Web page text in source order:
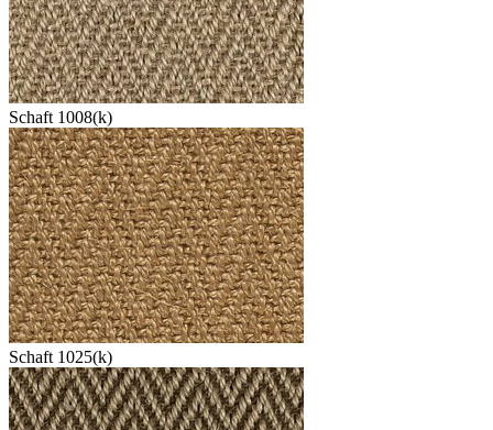
Schaft 1008(k)
Schaft 1025(k)